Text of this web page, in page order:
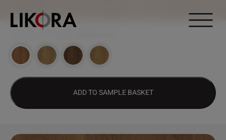
ADD TO SAMPLE BASKET